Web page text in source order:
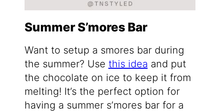
Summer S’mores Bar
Want to setup a smores bar during
the summer? Use this idea and put
the chocolate on ice to keep it from
melting! It’s the perfect option for
having a summer s’mores bar for a